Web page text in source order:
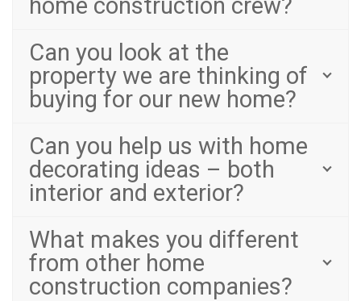
Can you look at the
property we are thinking of
buying for our new home?
Can you help us with home
decorating ideas – both
interior and exterior?
What makes you different
from other home
construction companies?